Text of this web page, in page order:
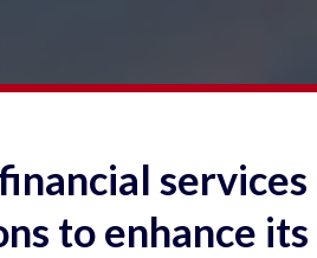
services
to enhance its